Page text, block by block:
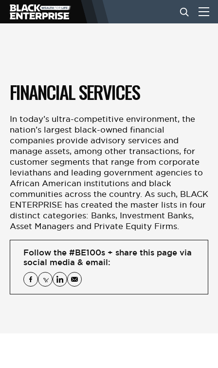
NEWS
LIFESTYLE
EVENTS
VIDEOS
BE EXTRAS
FINANCIAL SERVICES
In today’s ultra-competitive environment, the
nation’s largest black-owned financial
companies provide advisory services and
manage assets, among other transactions, for
customer segments that range from corporate
leviathans and leading government agencies to
African American institutions and black
communities across the country. As such, BLACK
ENTERPRISE has created the master lists in four
distinct categories: Banks, Investment Banks,
Asset Managers and Private Equity Firms.
Follow the #BE100s + share this page via
social media & email: